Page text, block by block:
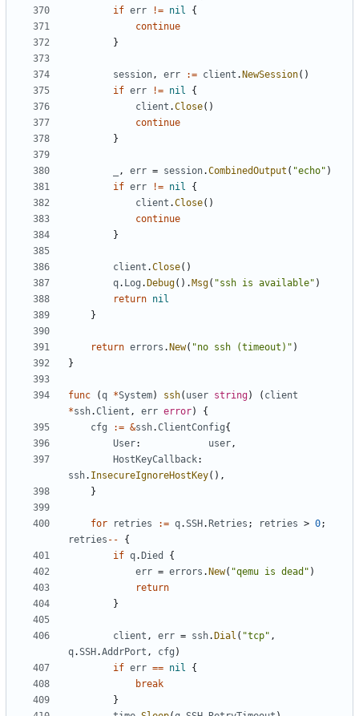
if err != nil
{
continue
}
session, err := client . NewSession()
if err != nil
{
client .Close()
continue
}
, err = session.CombinedOutput ( "echo" )
if err != nil
{
client .Close()
continue
}
client .Close()
q. Log . Debug(). Msg( "ssh is available" )
return nil
}
return errors . New( "no ssh (timeout)" )
}
func (q *System) ssh( user string) ( client
*ssh.Client , err error)
{
cfg
:= &ssh.ClientConfig{
User: user,
HostKeyCallback:
ssh. InsecureIgnoreHostKey(),
}
for retries := q.SSH . Retries ; retries > 0;
retries --
{
if q. Died
{
err = errors . New( "qemu is dead" )
return
}
client , err = ssh. Dial ( "tcp" ,
q.SSH .AddrPort , cfg )
if err == nil
{
break
}